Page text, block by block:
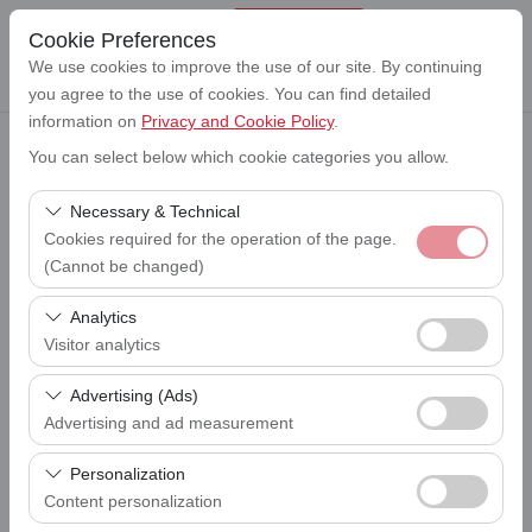
Cookie Preferences
We use cookies to improve the use of our site. By continuing
you agree to the use of cookies. You can find detailed
information on Privacy and Cookie Policy.
You can select below which cookie categories you allow.
Necessary & Technical
Cookies required for the operation of the page.
(Cannot be changed)
These cookies are required for the proper functioning of
the site, security, session management, and basic
features. They cannot be disabled.
Analytics
Visitor analytics
These cookies allow us to analyze how our site is used
(number of visitors, most visited pages, user behavior).
This data is used to measure website performance and
continuously improve the user experience.
Advertising (Ads)
Advertising and ad measurement
These cookies allow us to show you personalized ads
based on your interests and measure the effectiveness
of our advertising campaigns (impressions, click-through
Personalization
Content personalization
Lefkoşa Ercan Havalimanı (ERC)
I'll drop the car off at a different location.
Lefkoşa Ercan Havalimanı (ERC)
Pickup date & time
Return date & time
09:00
List the Cars